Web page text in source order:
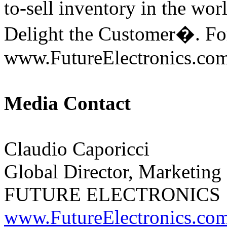
to-sell inventory in the
Delight the Customer�.
Media Contact
Claudio Caporicci
Global Director,
FUTURE ELECTRONICS